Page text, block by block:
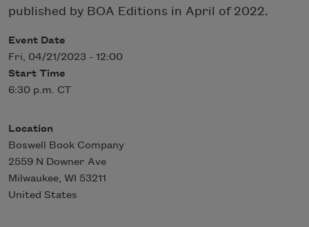
published by BOA Editions in April of 2022.
Event Date
Fri, 04/21/2023 - 12:00
Start Time
6:30 p.m. CT
Location
Boswell Book Company
2559 N Downer Ave
Milwaukee, WI 53211
United States